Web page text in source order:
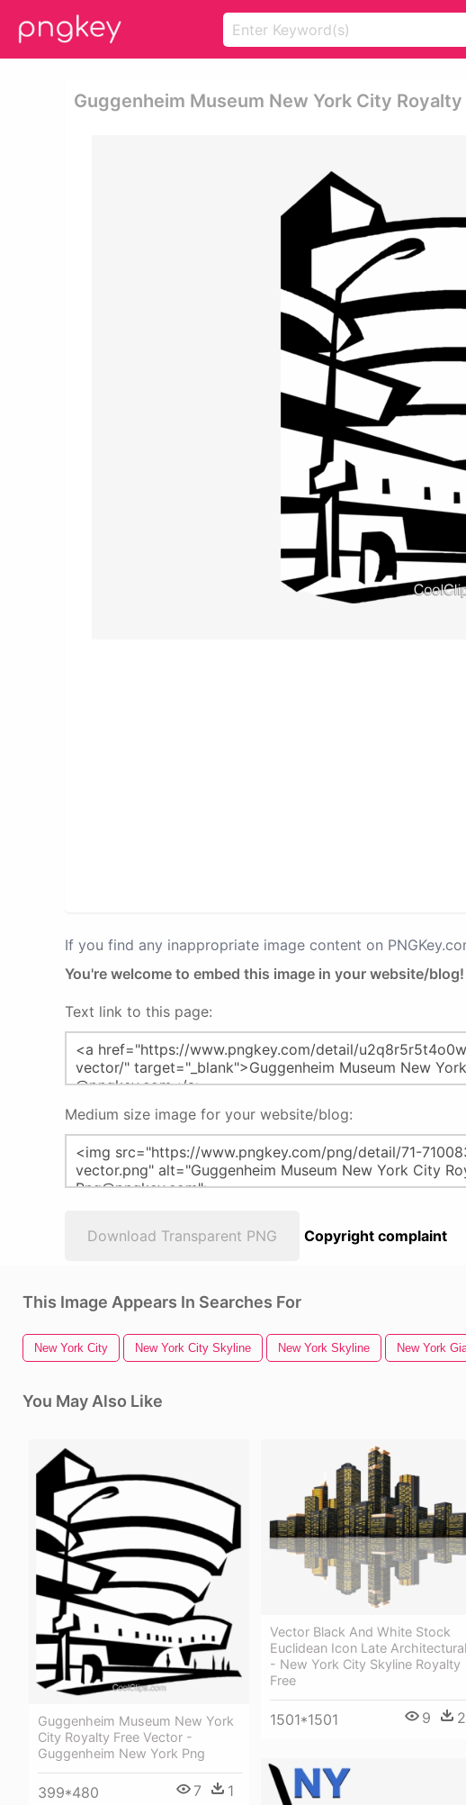
Guggenheim Museum New York City
If you find any inappropriate image content on
You're welcome to embed this image in your website/blog!
Text link to this page:
Medium size image for your website/blog:
Download Transparent PNG Copyright complaint
This Image Appears In Searches For
New York City New York City Skyline New York Skyline New York
You May Also Like
Guggenheim Museum New York
City Royalty Free Vector -
Guggenheim New York Png
399*480 7 1
Vector Black And White Stock
Euclidean Icon Late Architectural
- New York City Skyline Royalty
Free
1501*1501 9 2